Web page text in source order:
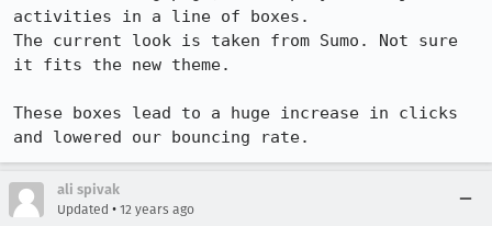
activities in a line of boxes.
The current look is taken from Sumo. Not sure
it fits the new theme.
These boxes lead to a huge increase in clicks
and lowered our bouncing rate.
ali spivak
Updated • 12 years ago